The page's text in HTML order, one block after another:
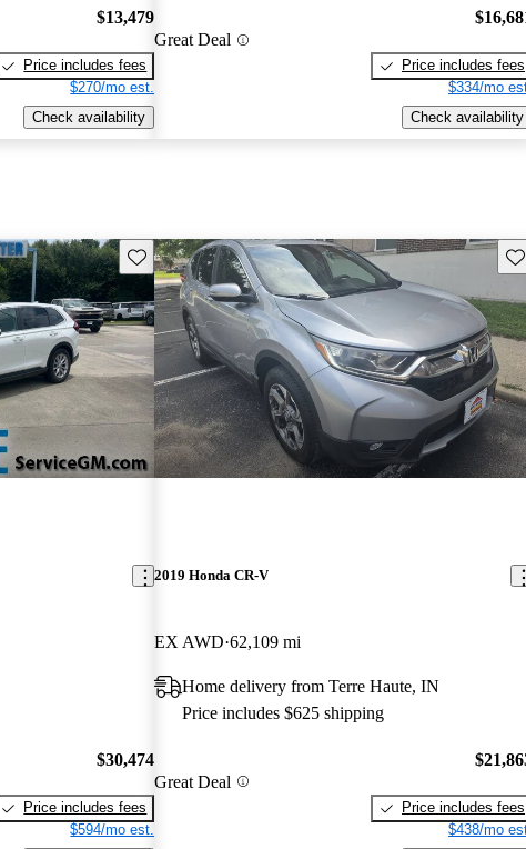
$13,479
Price includes fees
$270/mo est.
Check availability
Great Deal
Price includes fees
$334/mo
Check availability
Save this listing
$30,474
Price includes fees
$594/mo est.
2019 Honda CR-V
EX AWD 62,109 mi
Home delivery from Terre Haute, IN
Price includes $625 shipping
Great Deal
Price includes fees
$438/mo